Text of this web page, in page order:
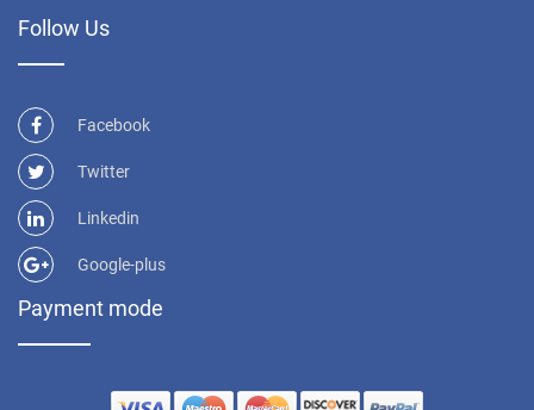
Follow Us
Facebook
Twitter
Linkedin
Google-plus
Payment mode